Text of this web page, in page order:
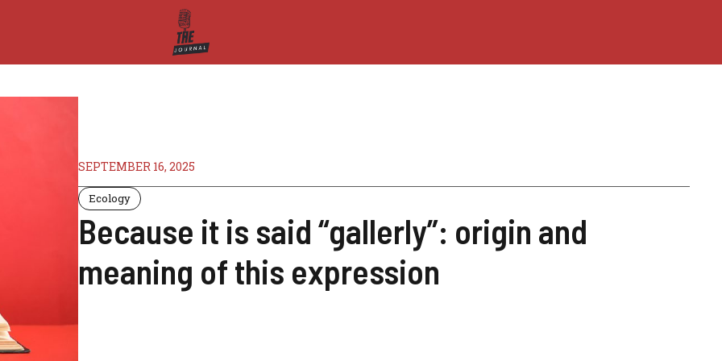
SEPTEMBER 16, 2025
Ecology
Because it is said “gallerly”: origin and
meaning of this expression